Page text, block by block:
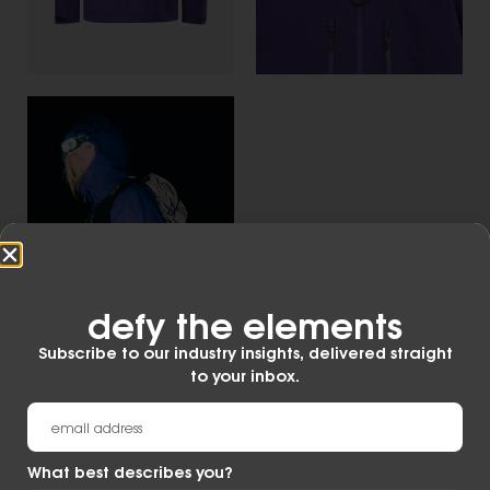
defy the elements​
Subscribe to our industry insights, delivered straight
to your inbox.
What best describes you?